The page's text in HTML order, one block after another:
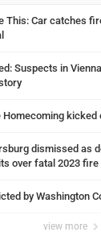
This: Car catches
Suspects in
Homecoming
dismissed as
over fatal 2023 fire
by Washington
view more